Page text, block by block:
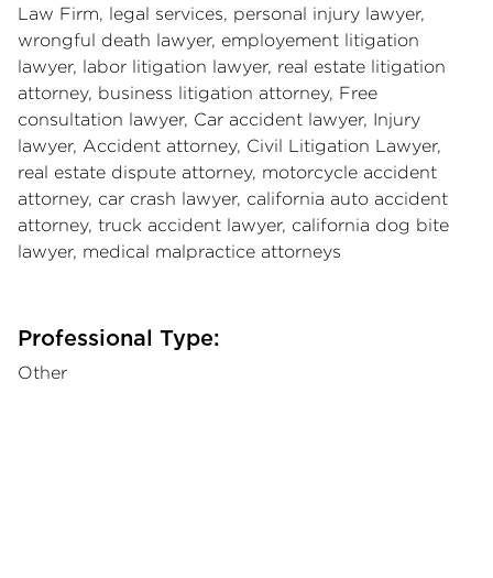
Law Firm, legal services, personal injury lawyer,
wrongful death lawyer, employement litigation
lawyer, labor litigation lawyer, real estate litigation
attorney, business litigation attorney, Free
consultation lawyer, Car accident lawyer, Injury
lawyer, Accident attorney, Civil Litigation Lawyer,
real estate dispute attorney, motorcycle accident
attorney, car crash lawyer, california auto accident
attorney, truck accident lawyer, california dog bite
lawyer, medical malpractice attorneys
Professional Type:
Other